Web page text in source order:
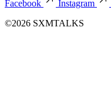
Facebook Instagram
©2026 SXMTALKS